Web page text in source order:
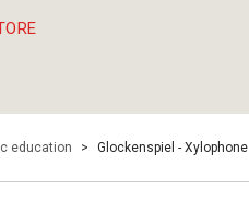
education > Glockenspiel - Xylophone